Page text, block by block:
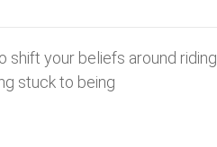
shift your beliefs around riding
stuck to being